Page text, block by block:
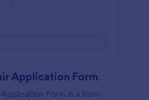
Application Form
Form is a form